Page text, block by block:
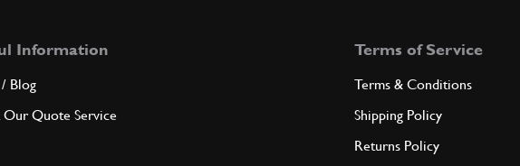
Information
Blog
Quote Service
Terms of Service
Terms & Conditions
Shipping Policy
Returns Policy